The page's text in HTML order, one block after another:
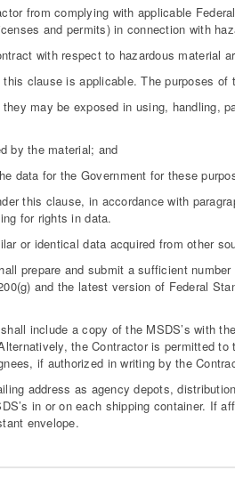
from complying with applicable
and permits) in connection with
with respect to hazardous material
clause is applicable. The purposes of
may be exposed in using, handling,
the material; and
for the Government for these
this clause, in accordance with
for rights in data.
or identical data acquired from other
and submit a sufficient number
and the latest version of Federal
include a copy of the MSDS’s with
the Contractor is permitted to
if authorized in writing by the
address as agency depots,
in or on each shipping container. If
envelope.